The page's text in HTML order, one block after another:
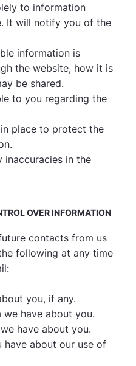
to information
It will notify you of the
information is
the website, how it is
be shared.
to you regarding the
place to protect the
inaccuracies in the
OVER INFORMATION
contacts from us
following at any time
:
you, if any.
have about you.
have about you.
have about our use of